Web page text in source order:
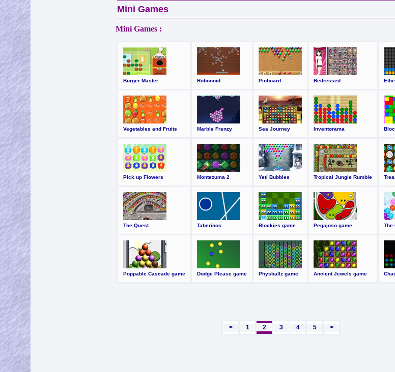
Mini Games
Mini Games :
Burger Master Robonoid Pinboard Bedressed
Vegetables and Fruits Marble Frenzy Sea Journey Inventorama
Pick up Flowers Montezuma 2 Yeti Bubbles Tropical Jungle Rumble
The Quest Taberinos Blockies game Pegajoso game The
Poppable Cascade game Dodge Please game Physballz game Ancient Jewels game
< 1 2 3 4 5 >